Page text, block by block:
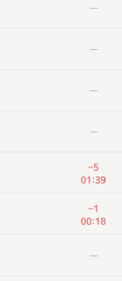
—
—
—
—
−5
01:39
−1
00:18
—